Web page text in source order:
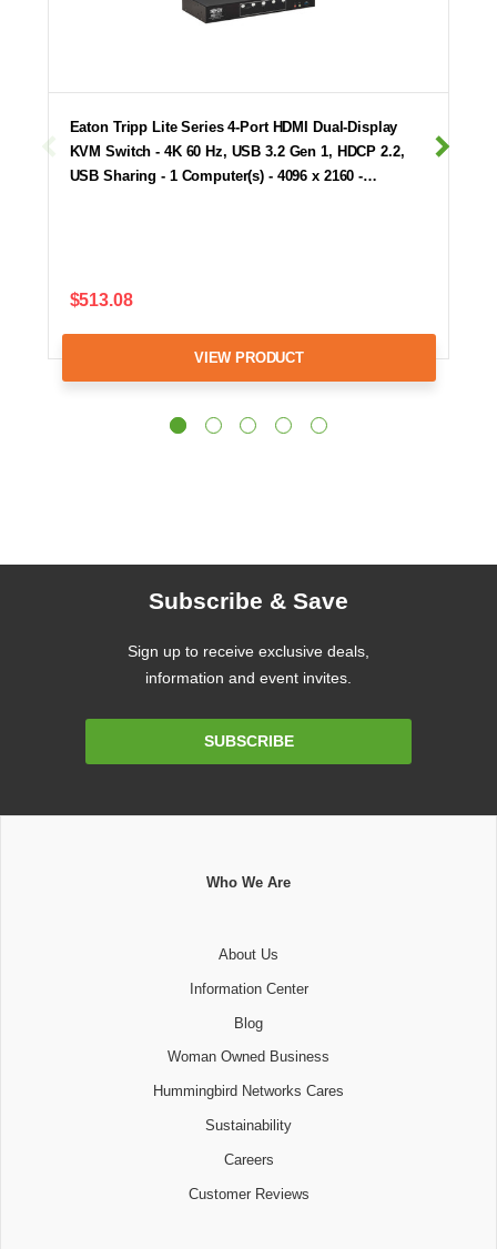
Eaton Tripp Lite Series 4-Port HDMI Dual-Display
KVM Switch - 4K 60 Hz, USB 3.2 Gen 1, HDCP 2.2,
USB Sharing - 1 Computer(s) - 4096 x 2160 -…
$513.08
VIEW PRODUCT
Subscribe & Save
Sign up to receive exclusive deals,
information and event invites.
SUBSCRIBE
Who We Are
About Us
Information Center
Blog
Woman Owned Business
Hummingbird Networks Cares
Sustainability
Careers
Customer Reviews